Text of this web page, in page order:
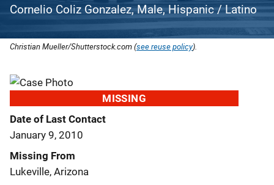
Cornelio Coliz Gonzalez, Male, Hispanic / Latino
Christian Mueller/Shutterstock.com (see reuse policy).
MISSING
Date of Last Contact
January 9, 2010
Missing From
Lukeville, Arizona